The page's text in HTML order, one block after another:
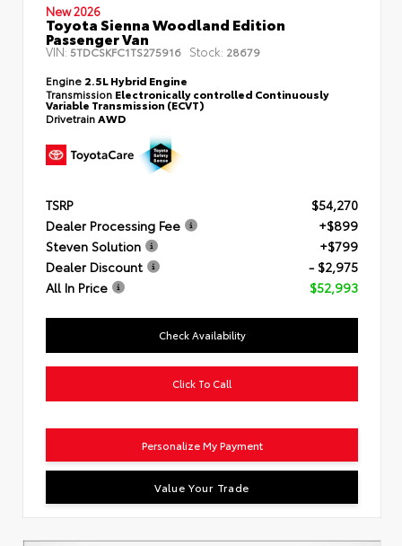
New 2026
Toyota Sienna Woodland Edition
Passenger Van
VIN:5TDCSKFC1TS275916 Stock: 28679
Engine 2.5L Hybrid Engine
Transmission Electronically controlled Continuously
Variable Transmission (ECVT)
Drivetrain AWD
TSRP
$54,270
Dealer Processing Fee
+$899
Steven Solution
+$799
Dealer Discount
- $2,975
All In Price
$52,993
Check Availability
Click To Call
Personalize My Payment
Value Your Trade